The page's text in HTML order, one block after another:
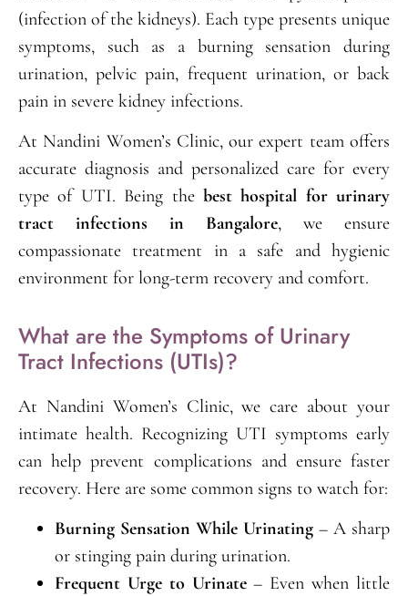
(infection of the kidneys). Each type presents unique
symptoms, such as a burning sensation during
urination, pelvic pain, frequent urination, or back
pain in severe kidney infections.
At Nandini Women’s Clinic, our expert team offers
accurate diagnosis and personalized care for every
type of UTI. Being the best hospital for urinary
tract infections in Bangalore, we ensure
compassionate treatment in a safe and hygienic
environment for long-term recovery and comfort.
What are the Symptoms of Urinary
Tract Infections (UTIs)?
At Nandini Women’s Clinic, we care about your
intimate health. Recognizing UTI symptoms early
can help prevent complications and ensure faster
recovery. Here are some common signs to watch for:
Burning Sensation While Urinating – A sharp
or stinging pain during urination.
Frequent Urge to Urinate– Even when little